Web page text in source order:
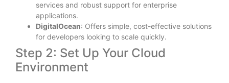
services and robust support for enterprise
applications.
DigitalOcean: Offers simple, cost-effective solutions
for developers looking to scale quickly.
Step 2: Set Up Your Cloud
Environment